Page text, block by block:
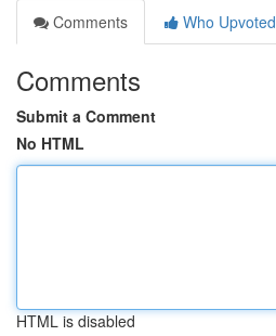
Comments
Who Upvoted
Comments
Submit a Comment
No HTML
HTML is disabled